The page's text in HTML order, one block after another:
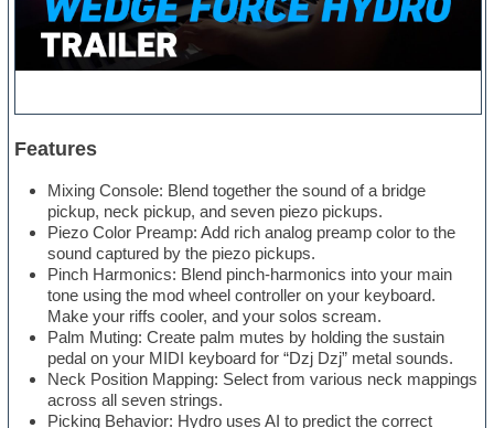
Features
Mixing Console: Blend together the sound of a bridge
pickup, neck pickup, and seven piezo pickups.
Piezo Color Preamp: Add rich analog preamp color to the
sound captured by the piezo pickups.
Pinch Harmonics: Blend pinch-harmonics into your main
tone using the mod wheel controller on your keyboard.
Make your riffs cooler, and your solos scream.
Palm Muting: Create palm mutes by holding the sustain
pedal on your MIDI keyboard for “Dzj Dzj” metal sounds.
Neck Position Mapping: Select from various neck mappings
across all seven strings.
Picking Behavior: Hydro uses AI to predict the correct